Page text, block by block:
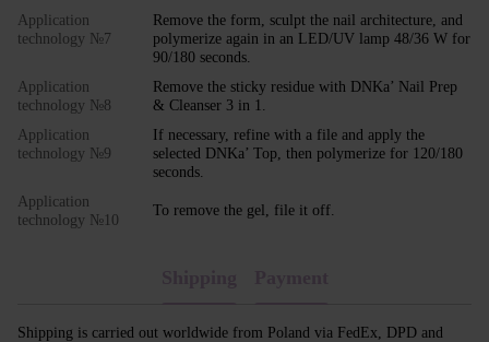
Application
technology №7
Remove the form, sculpt the nail architecture, and
polymerize again in an LED/UV lamp 48/36 W for
90/180 seconds.
Application
technology №8
Remove the sticky residue with DNKa’ Nail Prep
& Cleanser 3 in 1.
Application
technology №9
If necessary, refine with a file and apply the
selected DNKa’ Top, then polymerize for 120/180
seconds.
Application
technology №10
To remove the gel, file it off.
Shipping is carried out worldwide from Poland via FedEx, DPD and